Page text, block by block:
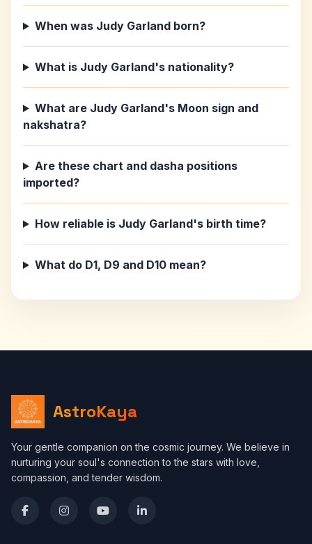
When was Judy Garland born?
What is Judy Garland's nationality?
What are Judy Garland's Moon sign and
nakshatra?
Are these chart and dasha positions
imported?
How reliable is Judy Garland's birth time?
What do D1, D9 and D10 mean?
AstroKaya
Your gentle companion on the cosmic journey. We believe in
nurturing your soul's connection to the stars with love,
compassion, and tender wisdom.